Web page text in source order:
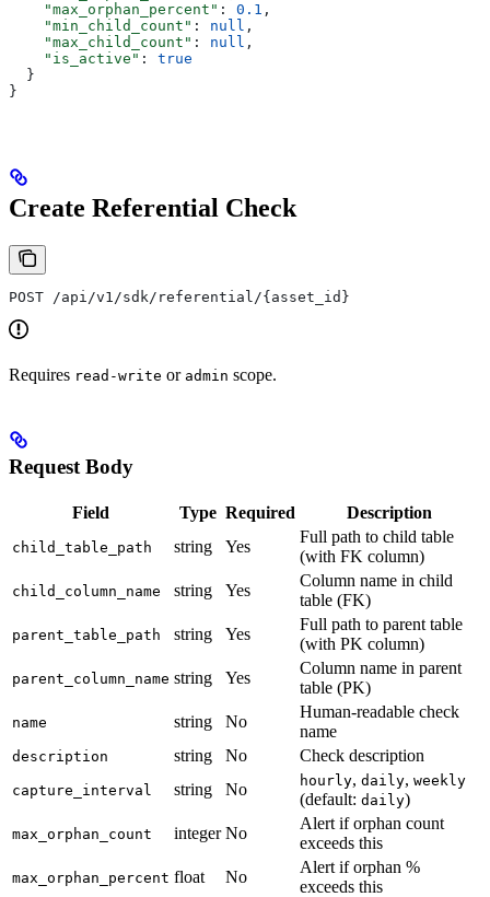
    "max_orphan_percent"
: 0.1 ,
    "min_child_count"
: null ,
    "max_child_count"
: null ,
    "is_active"
: true
  }
}
Create Referential Check
POST /api/v1/sdk/referential/{asset_id}
Requires read-write or admin scope.
Request Body
Field Type Required Description
child_table_path string Yes
Full path to child table
(with FK column)
child_column_name string Yes
Column name in child
table (FK)
parent_table_path string Yes
Full path to parent table
(with PK column)
parent_column_name string Yes
Column name in parent
table (PK)
name string No
Human-readable check
name
description string No Check description
capture_interval string No hourly, daily, weekly
(default: daily)
max_orphan_count integer No
Alert if orphan count
exceeds this
max_orphan_percent float No
Alert if orphan %
exceeds this